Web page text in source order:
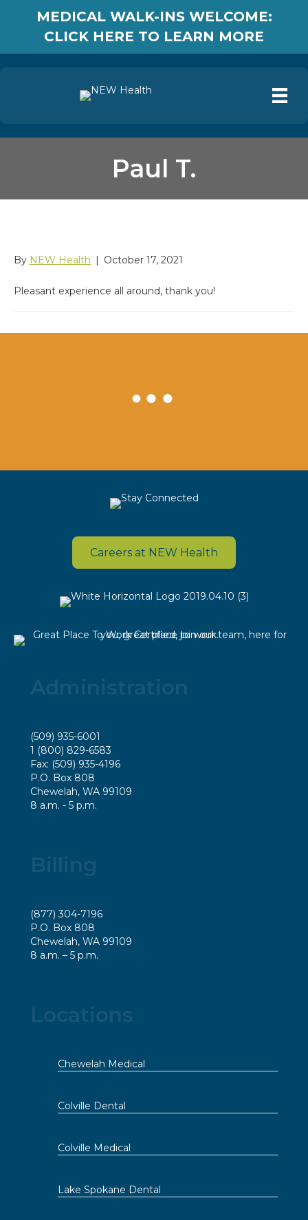
MEDICAL WALK-INS WELCOME:
CLICK HERE TO LEARN MORE
Paul T.
By NEW Health October 17, 2021
Pleasant experience all around, thank you!
Careers at NEW Health
(509) 935-6001
1 (800) 829-6583
Fax: (509) 935-4196
P.O. Box 808
Chewelah, WA 99109
8 a.m. - 5 p.m.
(877) 304-7196
P.O. Box 808
Chewelah, WA 99109
8 a.m. – 5 p.m.
Chewelah Medical
Colville Dental
Colville Medical
Lake Spokane Dental